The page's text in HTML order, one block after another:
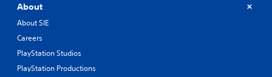
About
About SIE
Careers
PlayStation Studios
PlayStation Productions